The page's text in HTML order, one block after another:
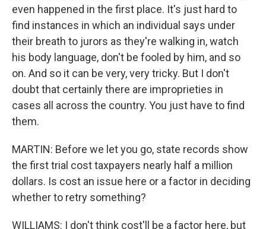
even happened in the first place. It's just hard to
find instances in which an individual says under
their breath to jurors as they're walking in, watch
his body language, don't be fooled by him, and so
on. And so it can be very, very tricky. But I don't
doubt that certainly there are improprieties in
cases all across the country. You just have to find
them.
MARTIN: Before we let you go, state records show
the first trial cost taxpayers nearly half a million
dollars. Is cost an issue here or a factor in deciding
whether to retry something?
WILLIAMS: I don't think cost'll be a factor here, but